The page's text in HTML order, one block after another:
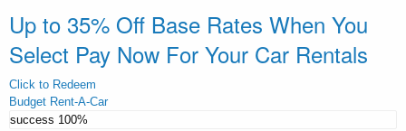
Up to 35% Off Base Rates When You
Select Pay Now For Your Car Rentals
Click to Redeem
Budget Rent-A-Car
success 100%